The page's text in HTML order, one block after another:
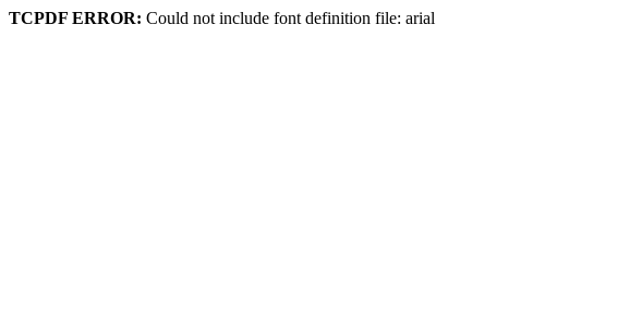
TCPDF ERROR: Could not include font definition file: arial